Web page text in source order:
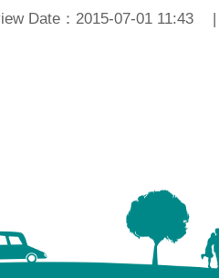
Date：2015-07-01 11:43